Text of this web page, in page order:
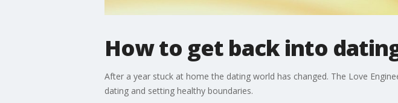
How to get back into
After a year stuck at home the dating world has changed. The Love
dating and setting healthy boundaries.